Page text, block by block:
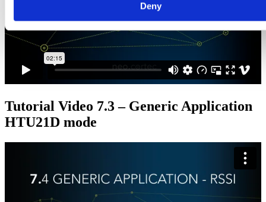
Deny
Tutorial Video 7.3 – Generic Application
HTU21D mode